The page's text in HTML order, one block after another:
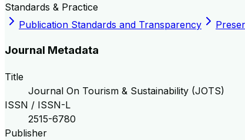
Standards & Practice
Publication Standards and Transparency
Journal Metadata
Title
Journal On Tourism & Sustainability (JOTS)
ISSN / ISSN-L
2515-6780
Publisher